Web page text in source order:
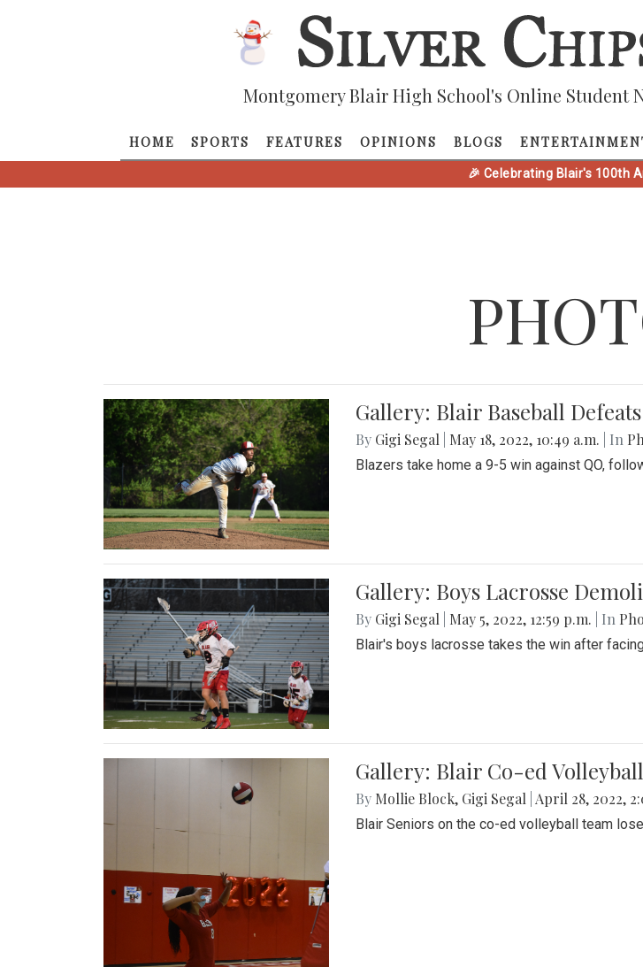
Montgomery Blair High School's Online Student
HOME SPORTS FEATURES OPINIONS BLOGS
🎉 Celebrating Blair's 100th
Gallery: Blair Baseball
By Gigi Segal May 18, 2022, 10:49 a.m. | In
Blazers take home a 9-5 win against QO,
Gallery: Boys Lacrosse
By Gigi Segal May 5, 2022, 12:59 p.m. | In
Blair's boys lacrosse takes the win after
Gallery: Blair Co-ed
By Mollie Block, Gigi Segal April 28, 2022,
Blair Seniors on the co-ed volleyball team